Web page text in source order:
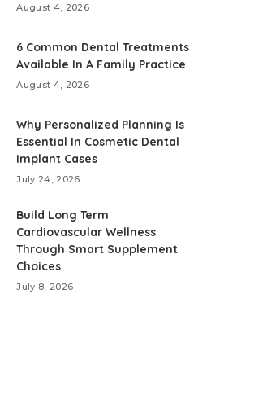
August 4, 2026
6 Common Dental Treatments
Available In A Family Practice
August 4, 2026
Why Personalized Planning Is
Essential In Cosmetic Dental
Implant Cases
July 24, 2026
Build Long Term
Cardiovascular Wellness
Through Smart Supplement
Choices
July 8, 2026